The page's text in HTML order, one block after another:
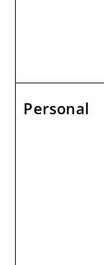
Personal